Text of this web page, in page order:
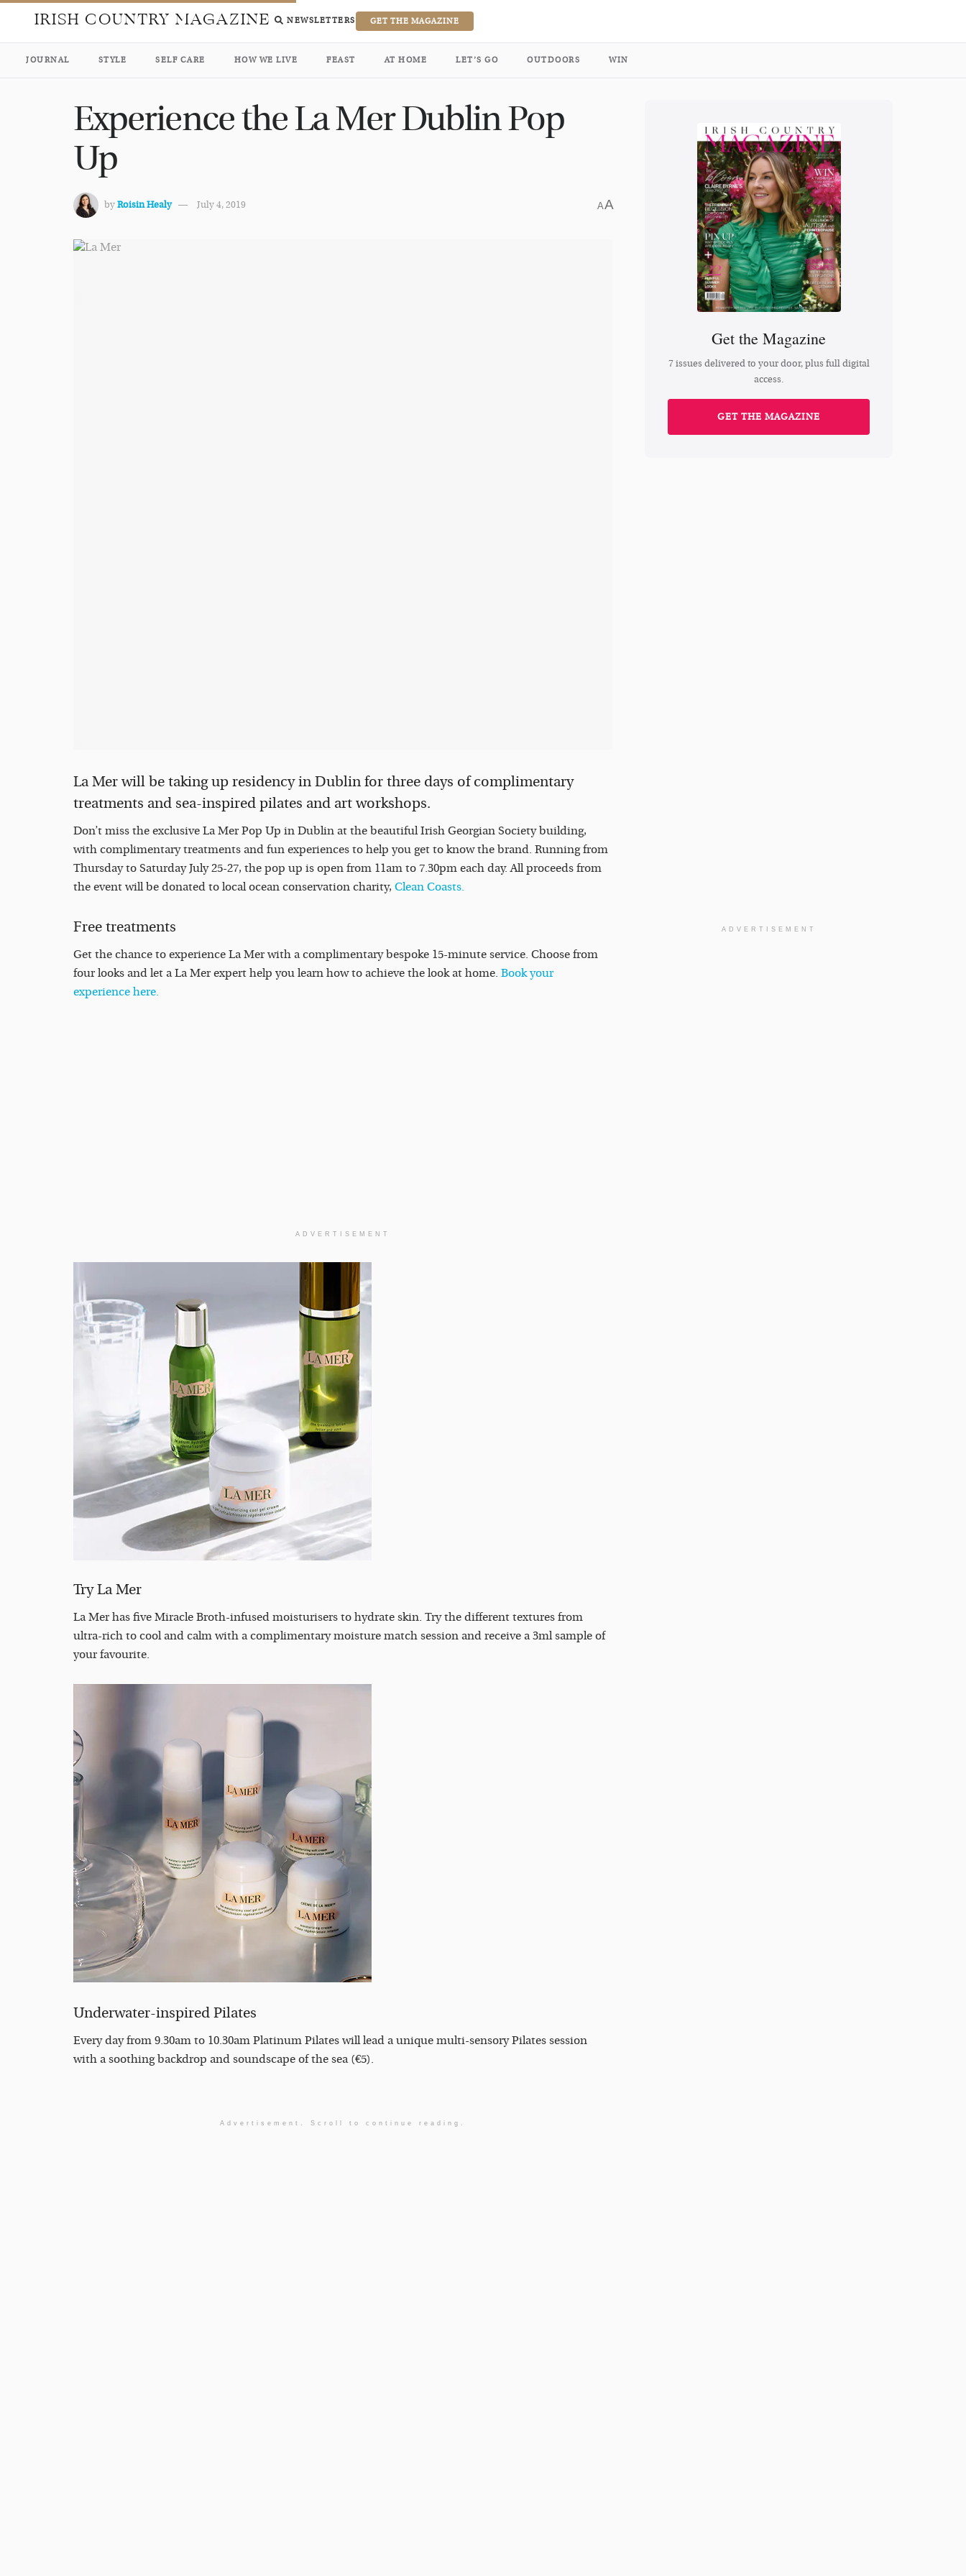
IRISH COUNTRY MAGAZINE NEWSLETTERS GET THE MAGAZINE
JOURNAL STYLE SELF CARE HOW WE LIVE FEAST AT HOME LET’S GO OUTDOORS WIN
Experience the La Mer Dublin Pop
Up
byRoisin Healy July 4, 2019 AA
La Mer will be taking up residency in Dublin for three days of complimentary
treatments and sea-inspired pilates and art workshops.
Don’t miss the exclusive La Mer Pop Up in Dublin at the beautiful Irish Georgian Society building,
with complimentary treatments and fun experiences to help you get to know the brand. Running from
Thursday to Saturday July 25-27, the pop up is open from 11am to 7.30pm each day. All proceeds from
the event will be donated to local ocean conservation charity, Clean Coasts.
Free treatments
Get the chance to experience La Mer with a complimentary bespoke 15-minute service. Choose from
four looks and let a La Mer expert help you learn how to achieve the look at home. Book your
experience here.
ADVERTISEMENT
Try La Mer
La Mer has five Miracle Broth-infused moisturisers to hydrate skin. Try the different textures from
ultra-rich to cool and calm with a complimentary moisture match session and receive a 3ml sample of
your favourite.
Underwater-inspired Pilates
Every day from 9.30am to 10.30am Platinum Pilates will lead a unique multi-sensory Pilates session
with a soothing backdrop and soundscape of the sea (€5).
Advertisement. Scroll to continue reading.
Get the Magazine
7 issues delivered to your door, plus full digital
access.
GET THE MAGAZINE
ADVERTISEMENT